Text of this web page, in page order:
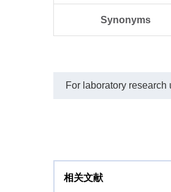
Synonyms
For laboratory
相关文献